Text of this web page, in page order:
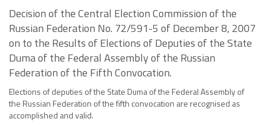
Decision of the Central Election Commission of the
Russian Federation No. 72/591-5 of December 8, 2007
on to the Results of Elections of Deputies of the State
Duma of the Federal Assembly of the Russian
Federation of the Fifth Convocation.
Elections of deputies of the State Duma of the Federal Assembly of
the Russian Federation of the fifth convocation are recognised as
accomplished and valid.